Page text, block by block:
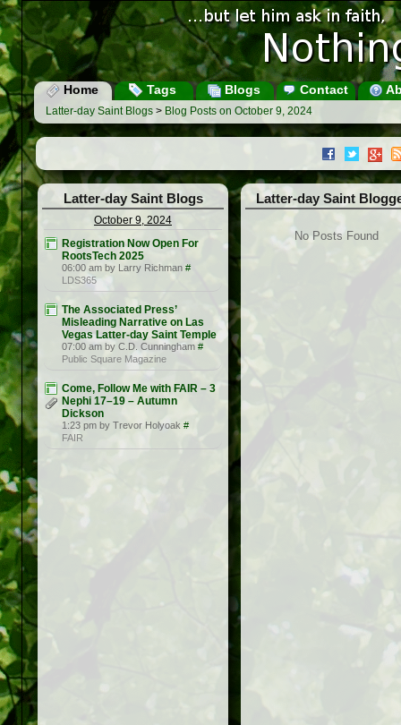
Home Tags Blogs Contact
Latter-day Saint Blogs > Blog Posts on October 9, 2024
Latter-day Saint Blogs
October 9, 2024
Registration Now Open For
RootsTech 2025
06:00 am by Larry Richman #
LDS365
The Associated Press’
Misleading Narrative on Las
Vegas Latter-day Saint Temple
07:00 am by C.D. Cunningham #
Public Square Magazine
Come, Follow Me with FAIR – 3
Nephi 17–19 – Autumn
Dickson
1:23 pm by Trevor Holyoak #
FAIR
Latter-day Saint
No Posts Found